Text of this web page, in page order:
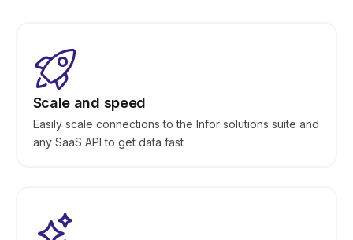
Scale and speed
Easily scale connections to the Infor solutions suite and
any SaaS API to get data fast